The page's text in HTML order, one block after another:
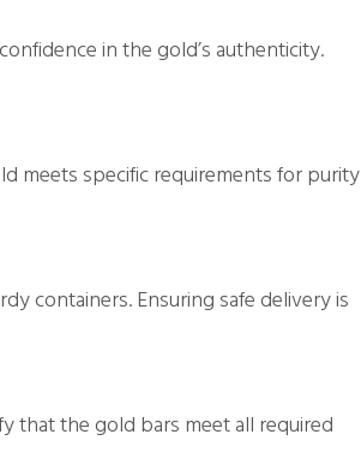
in the gold’s authenticity.
meets specific requirements for purity
containers. Ensuring safe delivery is
that the gold bars meet all required